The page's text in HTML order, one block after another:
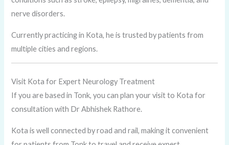
nerve disorders.
Currently practicing in Kota, he is trusted by patients from
multiple cities and regions.
Visit Kota for Expert Neurology Treatment
If you are based in Tonk, you can plan your visit to Kota for
consultation with Dr Abhishek Rathore.
Kota is well connected by road and rail, making it convenient